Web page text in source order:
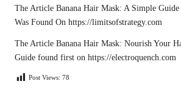
The Article Banana Hair Mask: A Simple
Was Found On https://limitsofstrategy.com
The Article Banana Hair Mask: Nourish Your
Guide found first on https://electroquench.com
Post Views: 78